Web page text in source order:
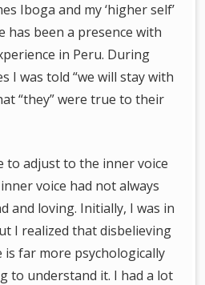
Iboga and my ‘higher self’
has been a presence with
in Peru. During
I was told “we will stay with
“they” were true to their
to adjust to the inner voice
voice had not always
and loving. Initially, I was in
I realized that disbelieving
far more psychologically
to understand it. I had a lot